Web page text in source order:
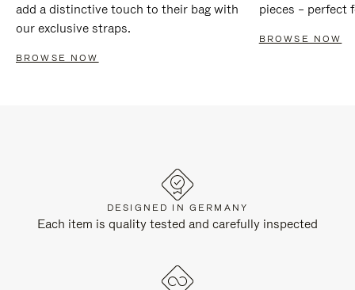
add a distinctive touch to their bag with
our exclusive straps.
BROWSE NOW
pieces – perfect
BROWSE NOW
DESIGNED IN GERMANY
Each item is quality tested and carefully inspected